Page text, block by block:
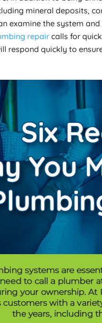
mineral deposits,
examine the system
repair calls for
respond quickly to